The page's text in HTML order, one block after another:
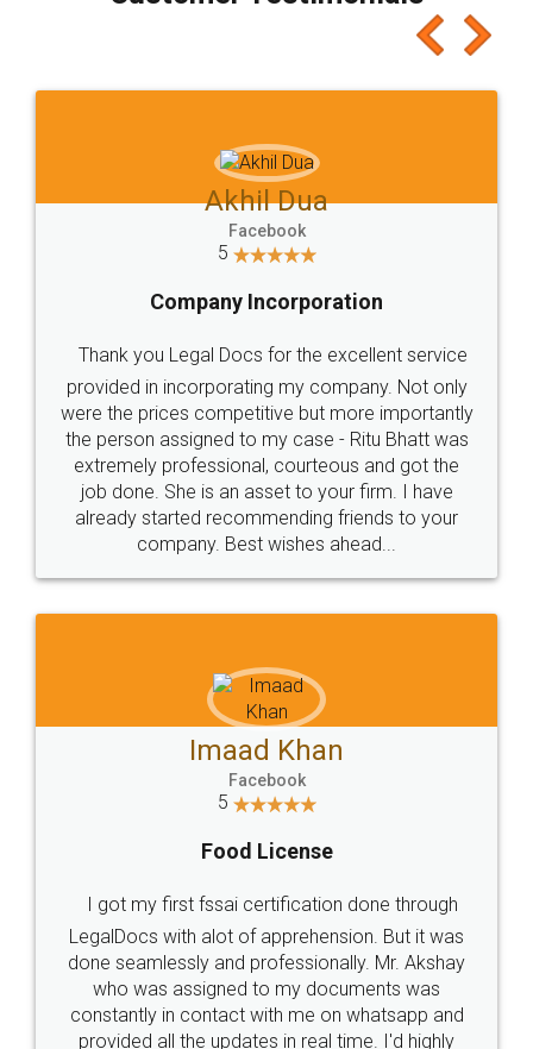
which I liked alot 😋 I would recommend people
to at least give it a try, you'll like it for sure 👌
Jeet Chaudhari
5
Rental Agreement
Just go for it and register agreement online with
these people... They are very helpful and polite.. i
loved the service by legal docs... Thanks guys... it
made my work on fingertips...Thanks for such
great service
WHY CHOOSE
LEGALDOCS
Industry Experts.
hassle free service.